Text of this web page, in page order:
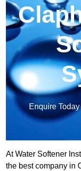
Enquire
At Water Softener
the best company in